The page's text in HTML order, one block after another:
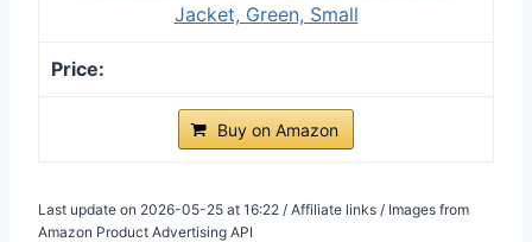
Jacket, Green, Small
Buy on Amazon
Last update on 2026-05-25 at 16:22 / Affiliate links / Images from
Amazon Product Advertising API